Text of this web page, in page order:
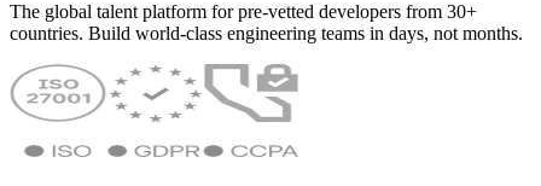
The global talent platform for pre-vetted developers from 30+
countries. Build world-class engineering teams in days, not months.